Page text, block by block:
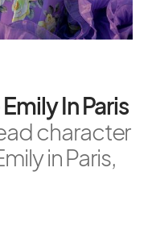
In Paris
character
in Paris,